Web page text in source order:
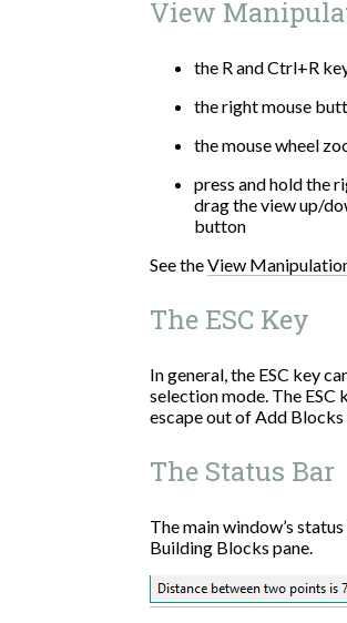
View
the R and Ctrl+R
the right mouse
the mouse wheel
press and hold the
drag the view up/
button
See theView
The ESC Key
In general, the ESC key
selection mode. The
escape out of Add Blocks
The Status Bar
The main window’s
Building Blocks pane.